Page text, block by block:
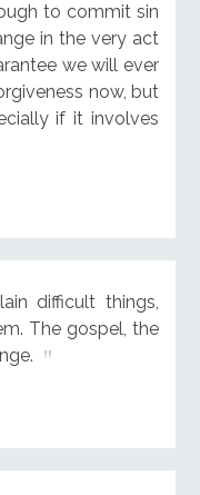
to commit sin
in the very act
we will ever
now, but
if it involves
difficult things,
The gospel, the